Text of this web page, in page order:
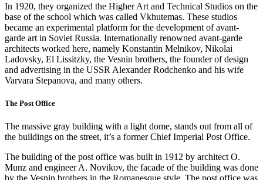
In 1920, they organized the Higher Art and Technical Studios on the
base of the school which was called Vkhutemas. These studios
became an experimental platform for the development of avant-
garde art in Soviet Russia. Internationally renowned avant-garde
architects worked here, namely Konstantin Melnikov, Nikolai
Ladovsky, El Lissitzky, the Vesnin brothers, the founder of design
and advertising in the USSR Alexander Rodchenko and his wife
Varvara Stepanova, and many others.
The Post Office
The massive gray building with a light dome, stands out from all of
the buildings on the street, it’s a former Chief Imperial Post Office.
The building of the post office was built in 1912 by architect O.
Munz and engineer A. Novikov, the facade of the building was done
by the Vesnin brothers in the Romanesque style. The post office was